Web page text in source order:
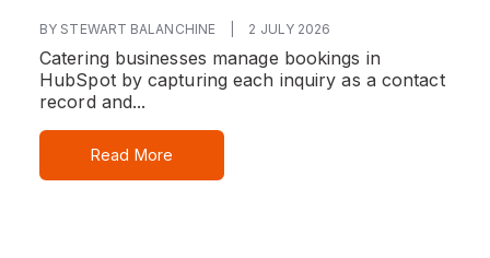
BY STEWART BALANCHINE 2 JULY 2026
Catering businesses manage bookings in
HubSpot by capturing each inquiry as a contact
record and...
Read More